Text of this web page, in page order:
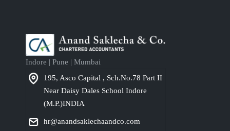
Indore | Pune | Mumbai
195, Asco Capital , Sch.No.78 Part II
Near Daisy Dales School Indore
(M.P.)INDIA
hr@anandsaklechaandco.com